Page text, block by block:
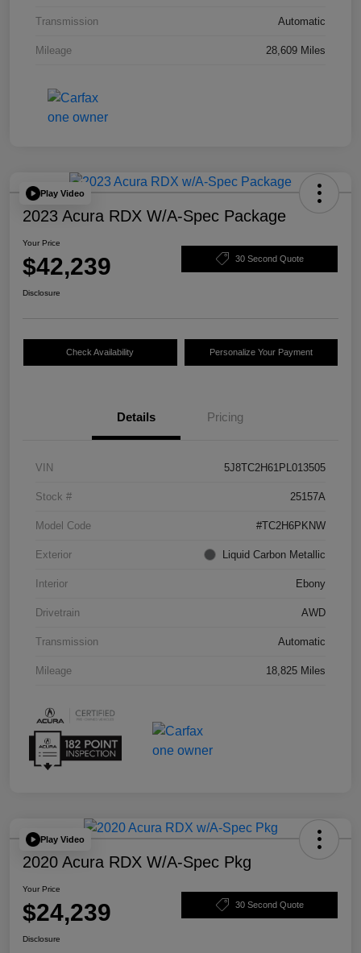
Transmission Automatic
Mileage 28,609 Miles
Play Video
2023 Acura RDX W/A-Spec Package
Your Price
$42,239 30 Second Quote
Disclosure
Check Availability Personalize Your Payment
Details Pricing
VIN 5J8TC2H61PL013505
Stock # 25157A
Model Code #TC2H6PKNW
Exterior Liquid Carbon Metallic
Interior Ebony
Drivetrain AWD
Transmission Automatic
Mileage 18,825 Miles
Play Video
2020 Acura RDX W/A-Spec Pkg
Your Price
$24,239 30 Second Quote
Disclosure